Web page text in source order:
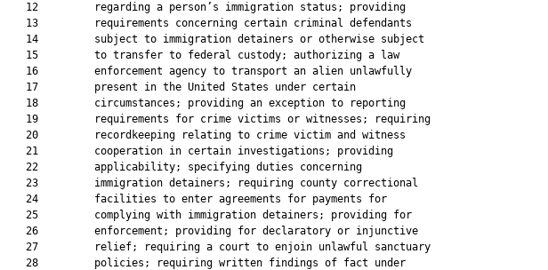
   12         regarding a person’s immigration status; providing
   13         requirements concerning certain criminal defendants
   14         subject to immigration detainers or otherwise subject
   15         to transfer to federal custody; authorizing a law
   16         enforcement agency to transport an alien unlawfully
   17         present in the United States under certain
   18         circumstances; providing an exception to reporting
   19         requirements for crime victims or witnesses; requiring
   20         recordkeeping relating to crime victim and witness
   21         cooperation in certain investigations; providing
   22         applicability; specifying duties concerning
   23         immigration detainers; requiring county correctional
   24         facilities to enter agreements for payments for
   25         complying with immigration detainers; providing for
   26         enforcement; providing for declaratory or injunctive
   27         relief; requiring a court to enjoin unlawful sanctuary
   28         policies; requiring written findings of fact under